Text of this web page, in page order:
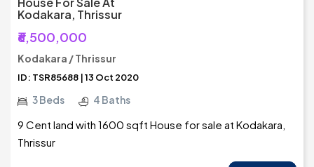
Kodakara, Thrissur
₹6,500,000
Kodakara / Thrissur
ID: TSR85688 | 13 Oct 2020
3 Beds 4 Baths
9 Cent land with 1600 sqft House for sale at Kodakara,
Thrissur